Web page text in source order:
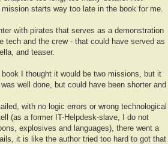
starts way too late in the book for me.
with pirates that serves as a demonstration
tech and the crew - that could have served as
and teaser.
I thought it would be two missions, but it
well done, but could have been shorter and
with no logic errors or wrong technological
(as a former IT-Helpdesk-slave, I do not
explosives and languages), there went a
it is like the author tried too hard to got that